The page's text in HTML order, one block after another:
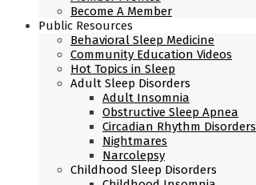
Become A Member
Public Resources
Behavioral Sleep Medicine
Community Education Videos
Hot Topics in Sleep
Adult Sleep Disorders
Adult Insomnia
Obstructive Sleep Apnea
Circadian Rhythm Disorders
Nightmares
Narcolepsy
Childhood Sleep Disorders